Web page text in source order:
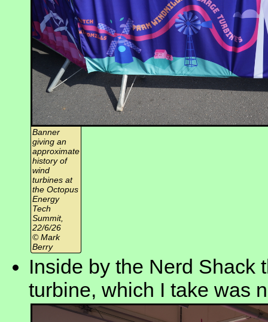
Banner
giving an
approximate
history of
wind
turbines at
the Octopus
Energy
Tech
Summit,
22/6/26
© Mark
Berry
Inside by the Nerd Shack
turbine, which I take was